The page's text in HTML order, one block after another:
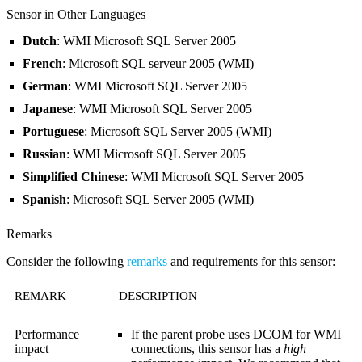
Sensor in Other Languages
Dutch: WMI Microsoft SQL Server 2005
French: Microsoft SQL serveur 2005 (WMI)
German: WMI Microsoft SQL Server 2005
Japanese: WMI Microsoft SQL Server 2005
Portuguese: Microsoft SQL Server 2005 (WMI)
Russian: WMI Microsoft SQL Server 2005
Simplified Chinese: WMI Microsoft SQL Server 2005
Spanish: Microsoft SQL Server 2005 (WMI)
Remarks
Consider the following remarks and requirements for this sensor:
REMARK DESCRIPTION
Performance
impact
If the parent probe uses DCOM for WMI
connections, this sensor has a high